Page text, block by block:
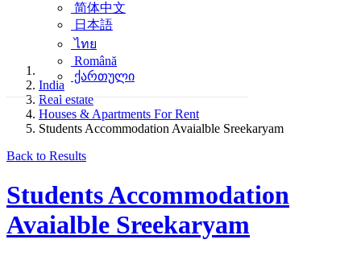
简体中文
日本語
ไทย
Română
ქართული
India
Real estate
Houses & Apartments For Rent
Students Accommodation Avaialble Sreekaryam
Back to Results
Students Accommodation
Avaialble Sreekaryam